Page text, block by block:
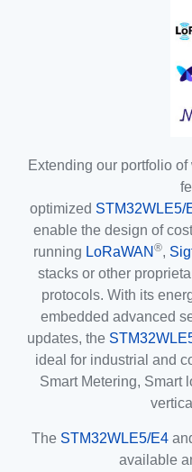
Extending our portfolio
optimized STM32WLE5/
enable the design of
running LoRaWAN ®,
stacks or other
protocols. With its
embedded advanced
updates, the
ideal for industrial and
Smart Metering, Smart
The STM32WLE5/E4
available